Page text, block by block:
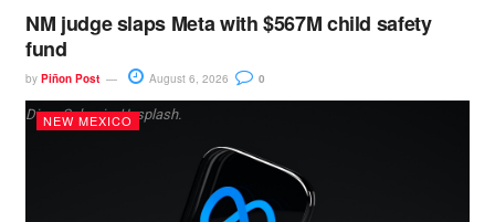
NM judge slaps Meta with $567M child safety
fund
by Piñon Post August 6, 2026 0
Dima Solomin, Unsplash.
NEW MEXICO